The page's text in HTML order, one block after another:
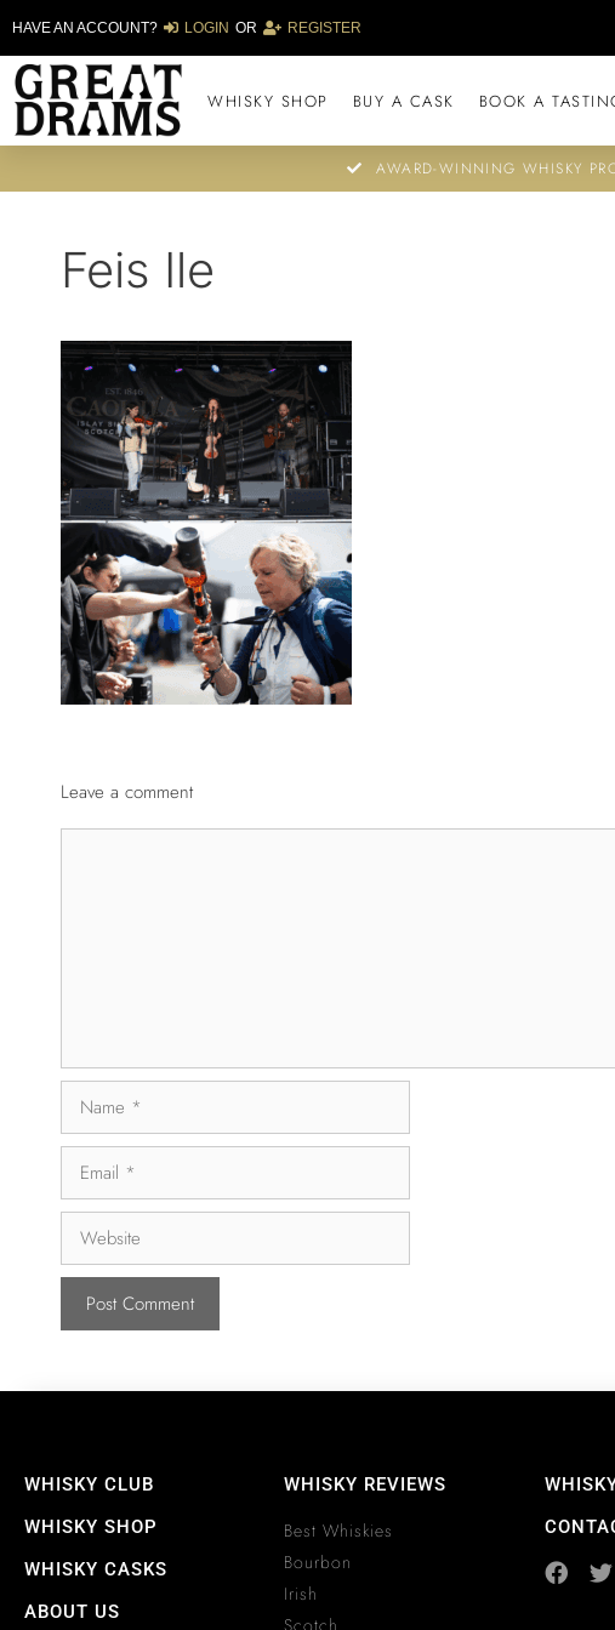
HAVE AN ACCOUNT? LOGIN OR REGISTER
WHISKY SHOP BUY A CASK BOOK A
AWARD-WINNING WHISKY
Feis Ile
Leave a comment
WHISKY CLUB
WHISKY SHOP
WHISKY CASKS
ABOUT US
WHISKY REVIEWS
Best Whiskies
Bourbon
Irish
Scotch